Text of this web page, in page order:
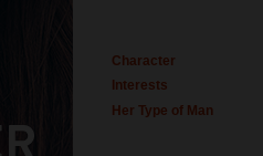
Character
Interests
Her Type of Man